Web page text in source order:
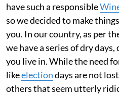
have such a responsible
so we decided to make
you. In our country, as per
we have a series of dry
you live in. While the need
likeelectiondays are not
others that seem utterly